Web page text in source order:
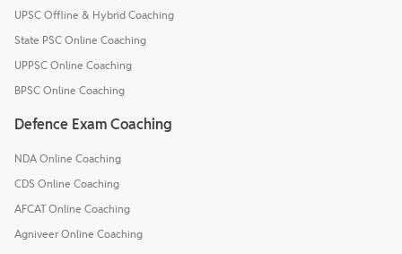
UPSC Offline & Hybrid Coaching
State PSC Online Coaching
UPPSC Online Coaching
BPSC Online Coaching
Defence Exam Coaching
NDA Online Coaching
CDS Online Coaching
AFCAT Online Coaching
Agniveer Online Coaching